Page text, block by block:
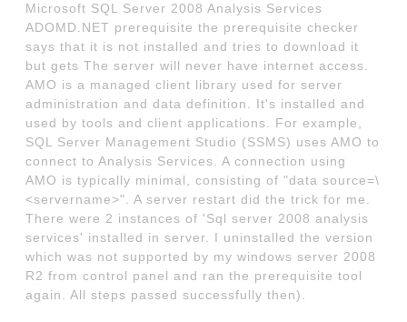
Microsoft SQL Server 2008 Analysis Services
ADOMD.NET prerequisite the prerequisite checker
says that it is not installed and tries to download it
but gets The server will never have internet access.
AMO is a managed client library used for server
administration and data definition. It's installed and
used by tools and client applications. For example,
SQL Server Management Studio (SSMS) uses AMO to
connect to Analysis Services. A connection using
AMO is typically minimal, consisting of "data source=\
<servername>". A server restart did the trick for me.
There were 2 instances of 'Sql server 2008 analysis
services' installed in server. I uninstalled the version
which was not supported by my windows server 2008
R2 from control panel and ran the prerequisite tool
again. All steps passed successfully then).